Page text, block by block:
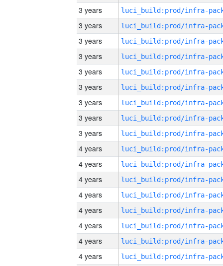
3 years
3 years
3 years
3 years
3 years
3 years
3 years
3 years
3 years
4 years
4 years
4 years
4 years
4 years
4 years
4 years
4 years